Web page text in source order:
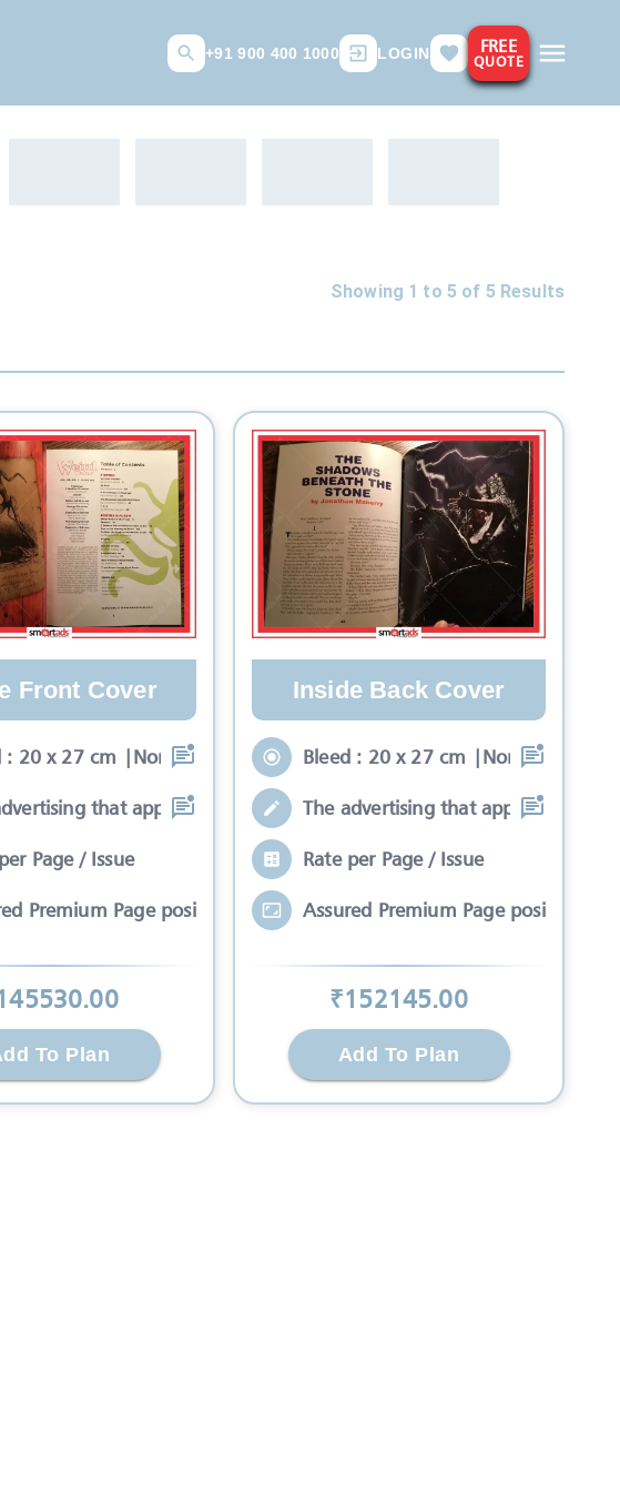
+91 900 400 1000 LOGIN FREE
QUOTE
Showing 1 to 5 of 5 Results
Front Cover
: 20 x 27 cm |Non-Bleed : 17 x 24
that appears on the fron
Page / Issue
Premium Page position*
.00
To Plan
Inside Back Cover
Bleed : 20 x 27 cm |Non-Bleed : 17
The advertising that appears on the
Rate per Page / Issue
Assured Premium Page position*
₹152145.00
Add To Plan